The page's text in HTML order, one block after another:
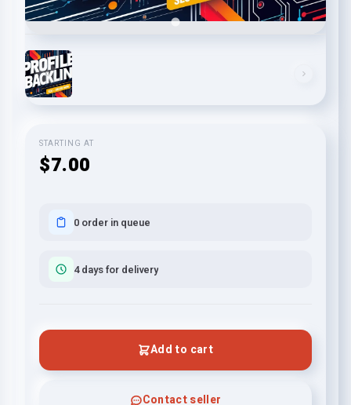
STARTING AT
$7.00
0 order in queue
4 days for delivery
Add to cart
Contact seller